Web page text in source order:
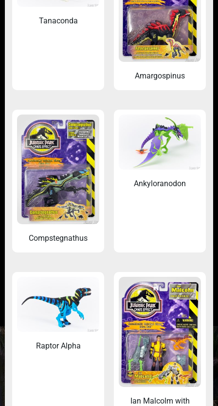
Tanaconda
Amargospinus
Compstegnathus
Ankyloranodon
Raptor Alpha
Ian Malcolm with